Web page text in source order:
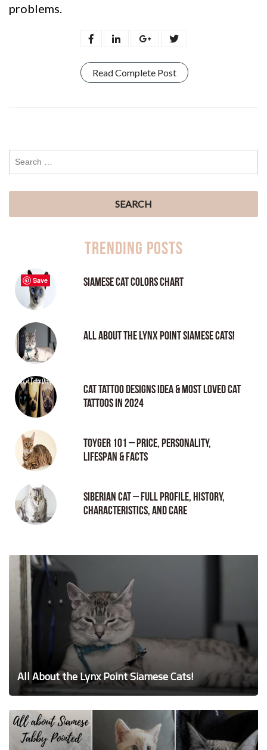
problems.
Read Complete Post
Trending Posts
Siamese Cat Colors Chart
All About the Lynx Point Siamese Cats!
Cat tattoo Designs Idea & Most loved cat
tattoos in 2024
Toyger 101 – Price, Personality,
Lifespan & Facts
Siberian Cat – Full Profile, History,
Characteristics, and Care
All About the Lynx Point Siamese Cats!
Save